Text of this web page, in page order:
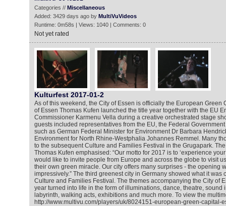
Categories // Miscellaneous
Added: 3429 days ago by MultiVuVideos
Runtime: 0m58s | Views: 1040 | Comments: 0
Not yet rated
Kulturfest 2017-01-2
As of this weekend, the City of Essen is officially the European Green
of Essen Thomas Kufen launched the title year together with the EU
Commissioner Karmenu Vella during a creative orchestrated stage
guests included representatives from the EU, the Federal
such as German Federal Minister for Environment Dr Barbara
Environment for North Rhine-Westphalia Johannes Remmel. Many
to the subsequent Culture and Families Festival in the Grugapark.
Thomas Kufen emphasised: “Our motto for 2017 is to ‘experience
would like to invite people from Europe and across the globe to visit
their own green miracle. Our city offers many surprises - the opening
impressively.” The third greenest city in Germany showed what it was
Culture and Families Festival. The themes accompanying the City of
year turned into life in the form of illuminations, dance, theatre, sound
labyrinth, walking acts, exhibitions and much more. To view the
http://www.multivu.com/players/uk/8024151-european-green-capital-